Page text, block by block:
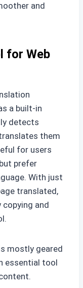
and
for Web
a built-in
detects
them
for users
prefer
With just
translated,
copying and
mostly geared
essential tool